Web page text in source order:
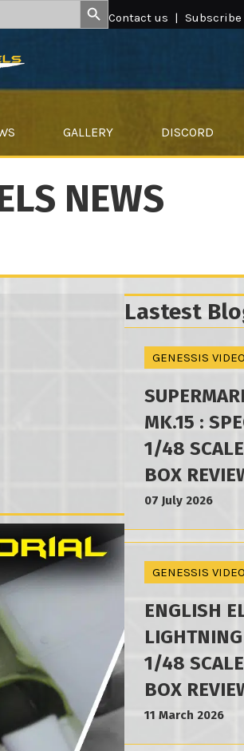
Contact us | Subscribe
GALLERY DISCORD
NEWS
Lastest
GENESSIS
MK.15 :
1/48
BOX
07 July 2026
GENESSIS
ENGLISH
1/48
BOX
11 March 2026